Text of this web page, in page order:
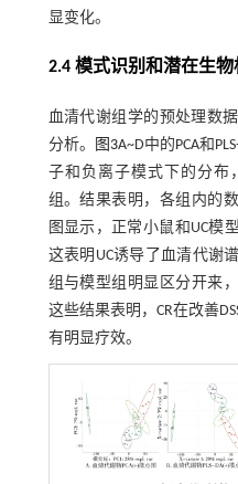
显变化。
2.4 模式识别和潜在生
血清代谢组学的预处理数
分析。
图3A~D中的PCA和
子和负离子模式下的分布
组。结果表明，各组内的
图显示，正常小鼠和UC模
这表明UC诱导了血清代谢
组与模型组明显区分开来
这些结果表明，CR在改善
有明显疗效。